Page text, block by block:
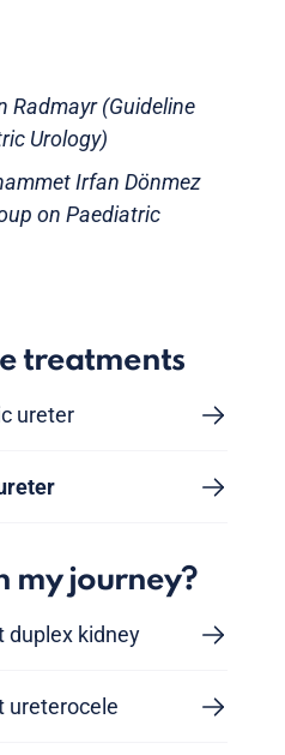
Radmayr (Guideline
Urology)
Irfan Dönmez
on Paediatric
treatments
ureter
my journey?
duplex kidney
ureterocele